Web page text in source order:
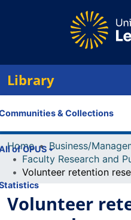
Library
& Collections
of OPUS
Home
Business/
Volunteer